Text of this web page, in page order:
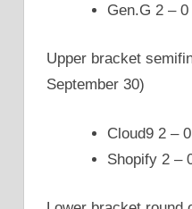
Gen.G 2 –
Upper bracket
September 30)
Cloud9 2 –
Shopify 2 –